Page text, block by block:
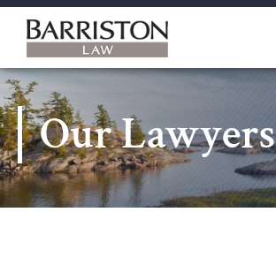
Barriston
Law
Our Lawyers